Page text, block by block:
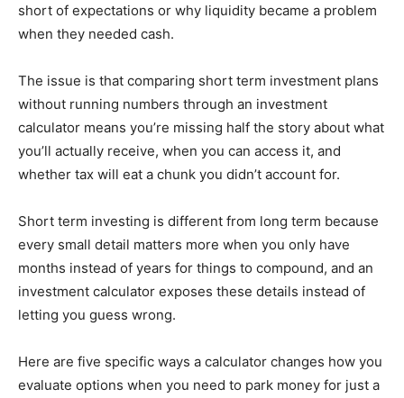
short of expectations or why liquidity became a problem
when they needed cash.
The issue is that comparing short term investment plans
without running numbers through an investment
calculator means you’re missing half the story about what
you’ll actually receive, when you can access it, and
whether tax will eat a chunk you didn’t account for.
Short term investing is different from long term because
every small detail matters more when you only have
months instead of years for things to compound, and an
investment calculator exposes these details instead of
letting you guess wrong.
Here are five specific ways a calculator changes how you
evaluate options when you need to park money for just a